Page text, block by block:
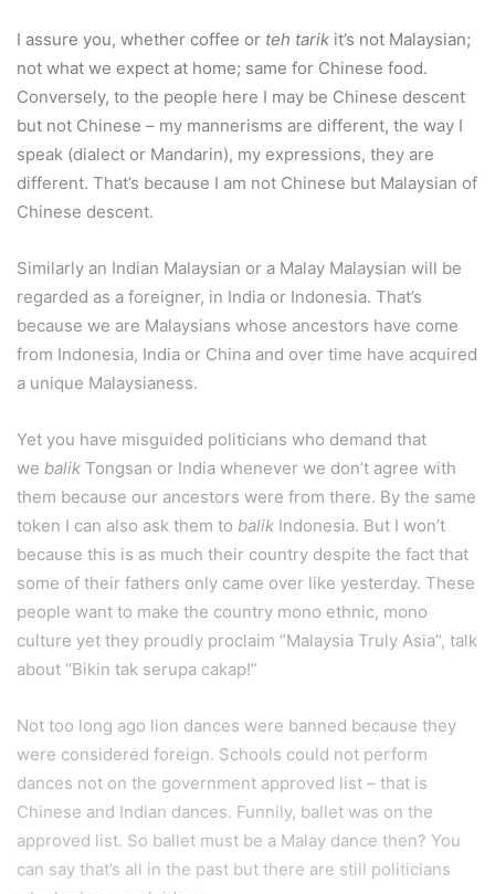
I assure you, whether coffee or teh tarik it’s not Malaysian;
not what we expect at home; same for Chinese food.
Conversely, to the people here I may be Chinese descent
but not Chinese – my mannerisms are different, the way I
speak (dialect or Mandarin), my expressions, they are
different. That’s because I am not Chinese but Malaysian of
Chinese descent.
Similarly an Indian Malaysian or a Malay Malaysian will be
regarded as a foreigner, in India or Indonesia. That’s
because we are Malaysians whose ancestors have come
from Indonesia, India or China and over time have acquired
a unique Malaysianess.
Yet you have misguided politicians who demand that
we balik Tongsan or India whenever we don’t agree with
them because our ancestors were from there. By the same
token I can also ask them to balik Indonesia. But I won’t
because this is as much their country despite the fact that
some of their fathers only came over like yesterday. These
people want to make the country mono ethnic, mono
culture yet they proudly proclaim “Malaysia Truly Asia”, talk
about “Bikin tak serupa cakap!”
Not too long ago lion dances were banned because they
were considered foreign. Schools could not perform
dances not on the government approved list – that is
Chinese and Indian dances. Funnily, ballet was on the
approved list. So ballet must be a Malay dance then? You
can say that’s all in the past but there are still politicians